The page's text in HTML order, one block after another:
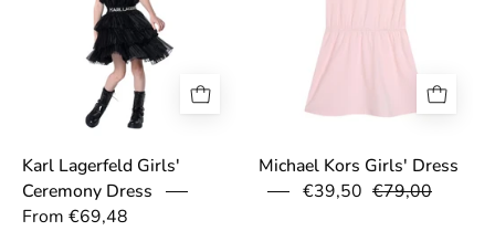
Karl Lagerfeld Girls'
Ceremony Dress
From €69,48
Michael Kors Girls' Dress
€39,50 €79,00